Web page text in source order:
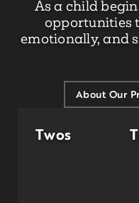
As a child
opportunities
emotionally, and
About Our
Twos